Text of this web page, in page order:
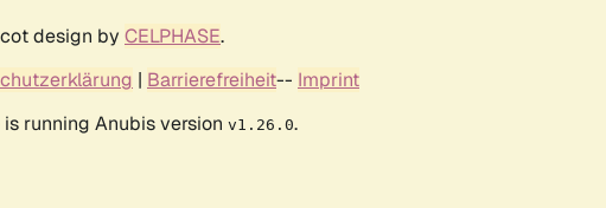
design by CELPHASE.
| Barrierefreiheit-- Imprint
running Anubis version v1.26.0.